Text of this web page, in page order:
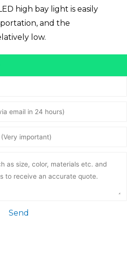
high bay light is easily
and the
low.
Send